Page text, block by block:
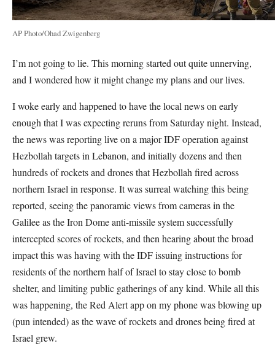
AP Photo/Ohad Zwigenberg
I’m not going to lie. This morning started out quite unnerving,
and I wondered how it might change my plans and our lives.
I woke early and happened to have the local news on early
enough that I was expecting reruns from Saturday night. Instead,
the news was reporting live on a major IDF operation against
Hezbollah targets in Lebanon, and initially dozens and then
hundreds of rockets and drones that Hezbollah fired across
northern Israel in response. It was surreal watching this being
reported, seeing the panoramic views from cameras in the
Galilee as the Iron Dome anti-missile system successfully
intercepted scores of rockets, and then hearing about the broad
impact this was having with the IDF issuing instructions for
residents of the northern half of Israel to stay close to bomb
shelter, and limiting public gatherings of any kind. While all this
was happening, the Red Alert app on my phone was blowing up
(pun intended) as the wave of rockets and drones being fired at
Israel grew.